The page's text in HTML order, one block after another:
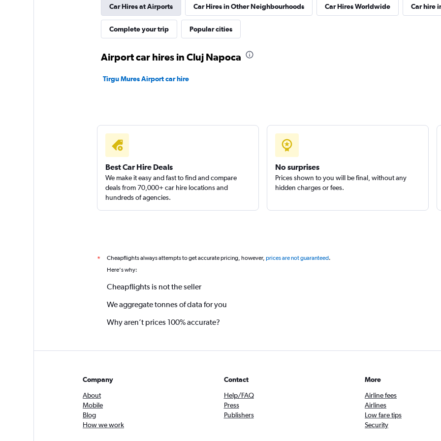
1 location
Car Hires at Airports Car Hires in Other Neighbourhoods Car Hires Worldwide Car hire
Complete your trip Popular cities
Airport car hires in Cluj Napoca
Tirgu Mures Airport car hire
Best Car Hire Deals
We make it easy and fast to find and compare
deals from 70,000+ car hire locations and
hundreds of agencies.
No surprises
Prices shown to you will be final, without any
hidden charges or fees.
* Cheapflights always attempts to get accurate pricing, however, prices are not guaranteed.
Here's why:
Cheapflights is not the seller
We aggregate tonnes of data for you
Why aren’t prices 100% accurate?
Company
About
Mobile
Blog
How we work
Contact
Help/FAQ
Press
Publishers
More
Airline fees
Airlines
Low fare tips
Security